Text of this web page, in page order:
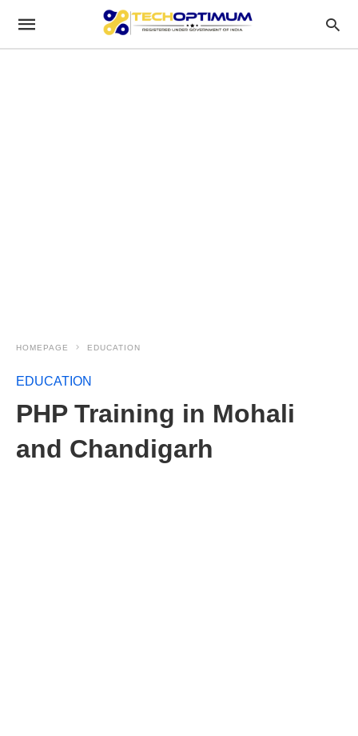
HOMEPAGE EDUCATION
EDUCATION
PHP Training in Mohali
and Chandigarh